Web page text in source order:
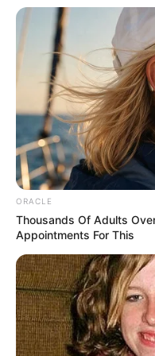
interested in taking a
And now, a strong
was standing on the
to make a move against
which meant that Huang
master's realm was at
made Chen Tiesin feel
He could not accept
vain for this, but Huang
lucky.
More importantly, he
Lamp Realm for many
was already an expert in
almost made his eyes
"Hey." Chen Yuanhai
for you."
ORACLE
Thousands Of Adults
Appointments For This